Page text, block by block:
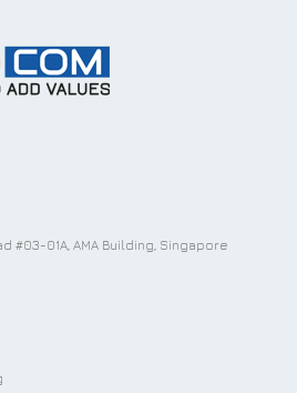
#03-01A, AMA Building, Singapore